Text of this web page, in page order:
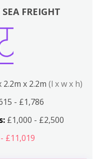
FREIGHT
2.2m x 2.2m (l x w x h)
- £1,786
£1,000 - £2,500
£11,019